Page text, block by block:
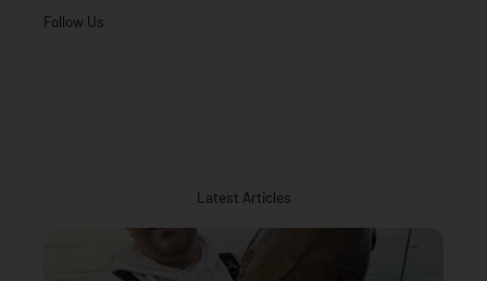
Follow Us
Latest Articles